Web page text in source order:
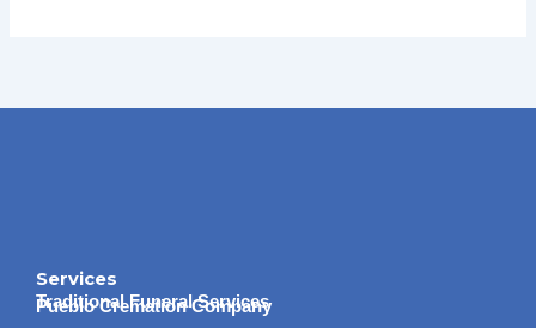
Services
Traditional Funeral Services
Pueblo Cremation Company